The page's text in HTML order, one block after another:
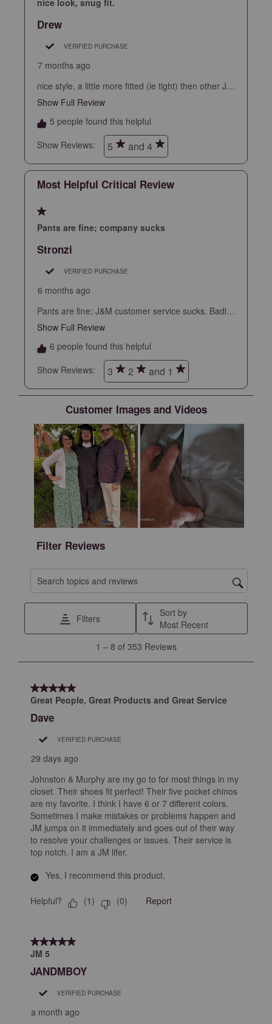
star.
action
submission
form.
stars.
will
submission
form.
will
form.
form.
form.
Drew
VERIFIED PURCHASE
7 months ago
nice style, a little more fitted (ie tight) then other JM
pants.
Show Full Review
5 people found this helpful
Show Reviews:
5 and 4
Most Helpful Critical Review
1 out of 5 stars.
Pants are fine; company sucks
Stronzi
VERIFIED PURCHASE
6 months ago
Pants are fine; J&M customer service sucks. Badly.
So badly that I won’t make another purchase.
Show Full Review
6 people found this helpful
Show Reviews:
3 2 and 1
Customer Images and Videos
Filter Reviews
Search topics and reviews search region
Filters
Sort by
Most Recent
353
Reviews
1 – 8 of 353 Reviews
5 out of 5 stars.
Great People, Great Products and Great Service
Dave
VERIFIED PURCHASE
29 days ago
Johnston & Murphy are my go to for most things in my
closet. Their shoes fit perfect! Their five pocket chinos
are my favorite. I think I have 6 or 7 different colors.
Sometimes I make mistakes or problems happen and
JM jumps on it immediately and goes out of their way
to resolve your challenges or issues. Their service is
top notch. I am a JM lifer.
Yes, I recommend this product.
Helpful? (1) (0) Report
5 out of 5 stars.
JM 5
JANDMBOY
VERIFIED PURCHASE
a month ago